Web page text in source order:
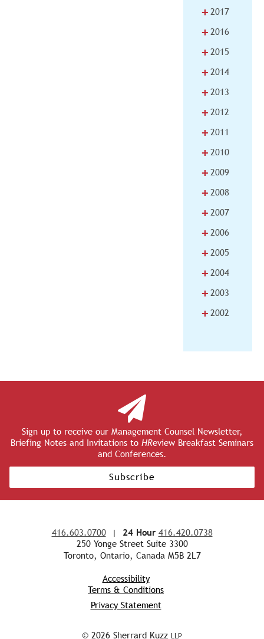
+ 2017
+ 2016
+ 2015
+ 2014
+ 2013
+ 2012
+ 2011
+ 2010
+ 2009
+ 2008
+ 2007
+ 2006
+ 2005
+ 2004
+ 2003
+ 2002
Sign up to receive our Management Counsel Newsletter,
Briefing Notes and Invitations to HReview Breakfast Seminars
and Conferences.
Subscribe
416.603.0700| 24 Hour 416.420.0738
250 Yonge Street Suite 3300
Toronto, Ontario, Canada M5B 2L7
Accessibility
Terms & Conditions
Privacy Statement
© 2026 Sherrard Kuzz LLP